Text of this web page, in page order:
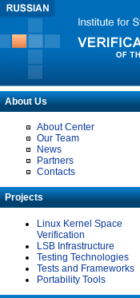
About Us
About Center
Our Team
News
Partners
Contacts
Projects
Linux Kernel Space
Verification
LSB Infrastructure
Testing Technologies
Tests and Frameworks
Portability Tools